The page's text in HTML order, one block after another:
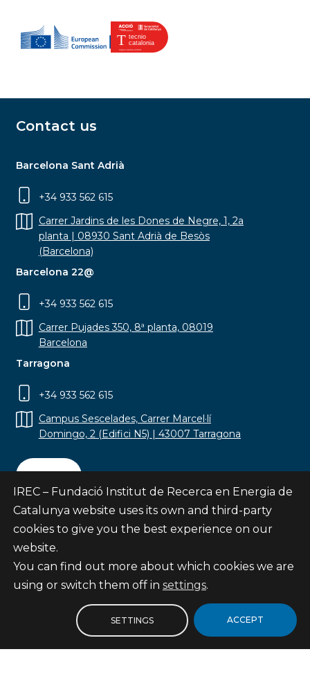
Contact us
Barcelona Sant Adrià
+34 933 562 615
Carrer Jardins de les Dones de Negre, 1, 2a
planta | 08930 Sant Adrià de Besòs
(Barcelona)
Barcelona 22@
+34 933 562 615
Carrer Pujades 350, 8ª planta, 08019
Barcelona
Tarragona
+34 933 562 615
Campus Sescelades, Carrer Marcel·lí
Domingo, 2 (Edifici N5) | 43007 Tarragona
Contact
Subscribe
© Fundació Institut de Recerca en Energia de
IREC – Fundació Institut de Recerca en Energia de
Catalunya website uses its own and third-party
cookies to give you the best experience on our
website.
You can find out more about which cookies we are
using or switch them off in settings.
ACCEPT
SETTINGS